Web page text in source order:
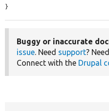
}
Buggy or inaccurate
issue. Need support?
Connect with the Drupal